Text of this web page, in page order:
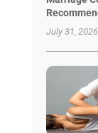
July 31, 2026